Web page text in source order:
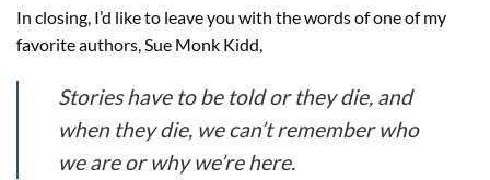
In closing, I’d like to leave you with the words of one of my
favorite authors, Sue Monk Kidd,
Stories have to be told or they die, and
when they die, we can’t remember who
we are or why we’re here.